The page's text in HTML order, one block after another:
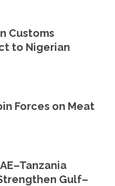
Customs
to Nigerian
Forces on Meat
Gulf–